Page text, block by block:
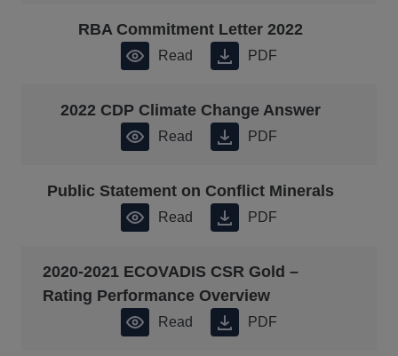
RBA Commitment Letter 2022
Read PDF
2022 CDP Climate Change Answer
Read PDF
Public Statement on Conflict Minerals
Read PDF
2020-2021 ECOVADIS CSR Gold –
Rating Performance Overview
Read PDF